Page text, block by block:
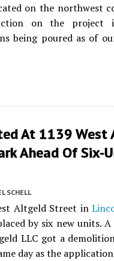
on the northwest
on the project
being poured as of
At 1139 West
Ahead Of Six-
SCHELL
Altgeld Street in
by six new units.
LLC got a
day as the